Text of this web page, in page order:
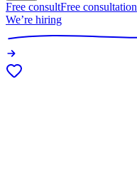
Free consultFree consultation
We’re hiring